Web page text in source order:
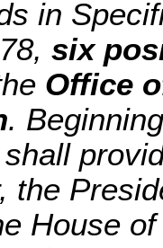
in
six
Office
.
the
House